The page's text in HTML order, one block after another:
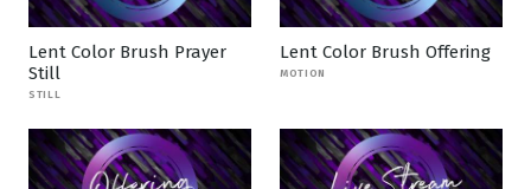
Lent Color Brush Prayer
Still
STILL
Lent Color Brush Offering
MOTION